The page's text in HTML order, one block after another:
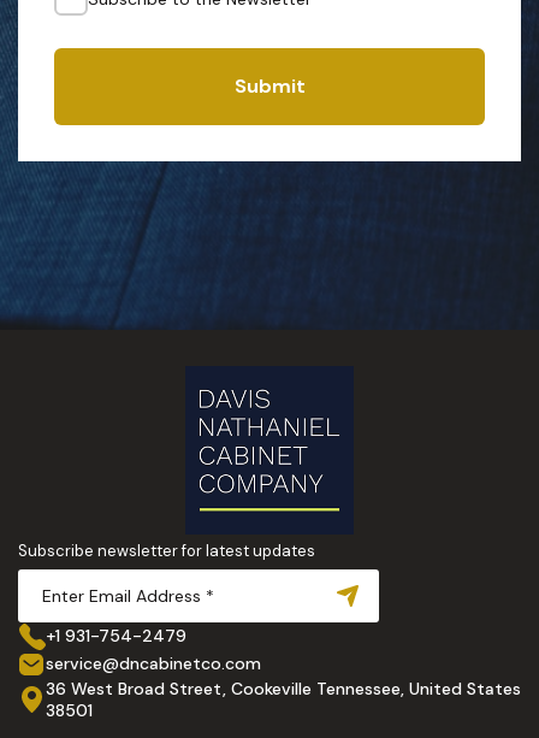
Submit
Subscribe newsletter for latest updates
+1 931-754-2479
service@dncabinetco.com
36 West Broad Street, Cookeville Tennessee, United States
38501